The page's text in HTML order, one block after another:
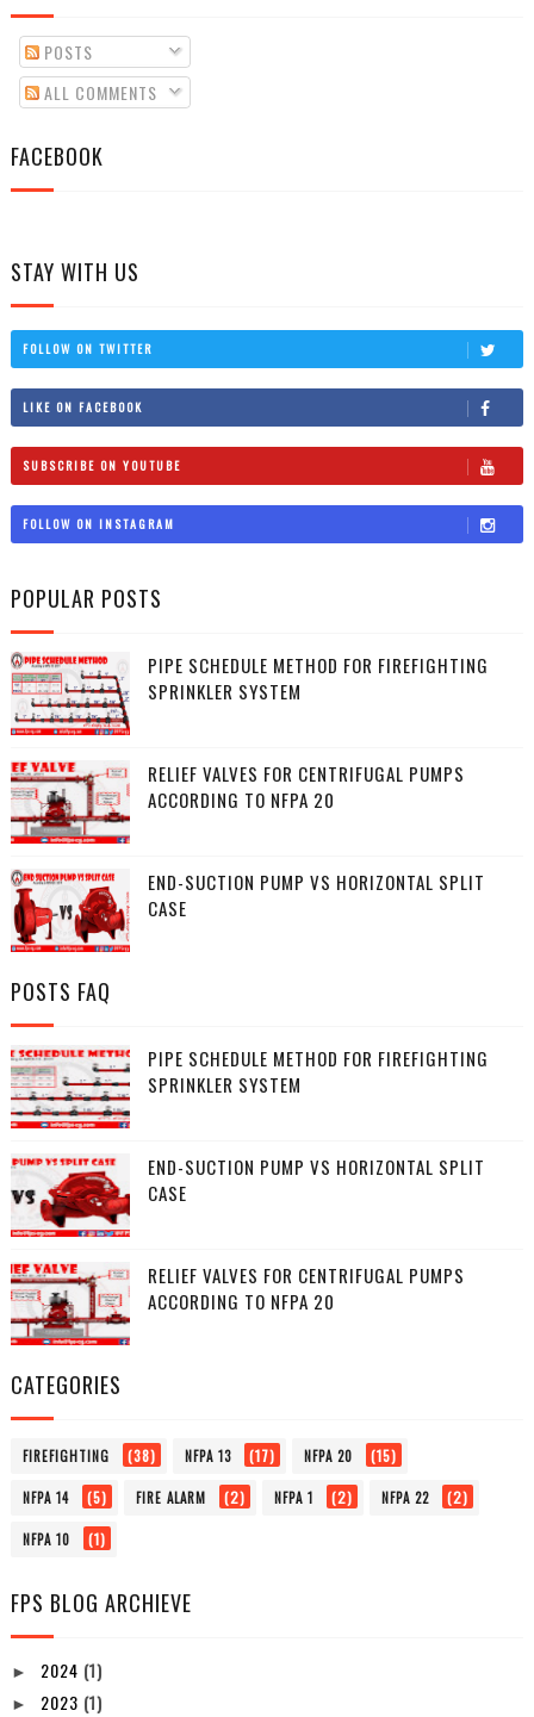
POSTS
ALL COMMENTS
FACEBOOK
STAY WITH US
FOLLOW ON TWITTER
LIKE ON FACEBOOK
SUBSCRIBE ON YOUTUBE
FOLLOW ON INSTAGRAM
POPULAR POSTS
PIPE SCHEDULE METHOD FOR FIREFIGHTING
SPRINKLER SYSTEM
RELIEF VALVES FOR CENTRIFUGAL PUMPS
ACCORDING TO NFPA 20
END-SUCTION PUMP VS HORIZONTAL SPLIT
CASE
POSTS FAQ
PIPE SCHEDULE METHOD FOR FIREFIGHTING
SPRINKLER SYSTEM
END-SUCTION PUMP VS HORIZONTAL SPLIT
CASE
RELIEF VALVES FOR CENTRIFUGAL PUMPS
ACCORDING TO NFPA 20
CATEGORIES
FIREFIGHTING (38) NFPA 13 (17) NFPA 20 (15)
NFPA 14 (5) FIRE ALARM (2) NFPA 1 (2) NFPA 22 (2)
NFPA 10 (1)
FPS BLOG ARCHIEVE
► 2024 (1)
► 2023 (1)